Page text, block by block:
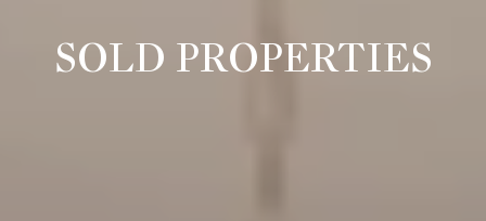
SOLD PROPERTIES